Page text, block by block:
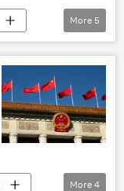
More 5
More 4